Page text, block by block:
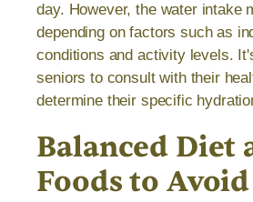
day. However, the water intake
depending on factors such as
conditions and activity levels.
seniors to consult with their
determine their specific
Balanced Diet
Foods to Avoid